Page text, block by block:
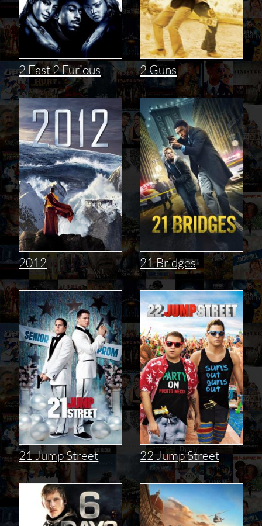
2 Fast 2 Furious 2 Guns
2012 21 Bridges
21 Jump Street 22 Jump Street